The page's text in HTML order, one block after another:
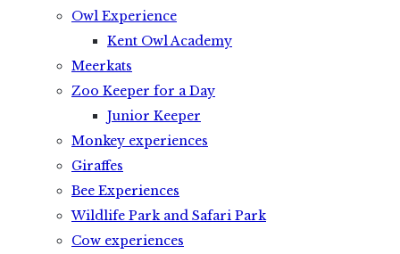
Owl Experience
Kent Owl Academy
Meerkats
Zoo Keeper for a Day
Junior Keeper
Monkey experiences
Giraffes
Bee Experiences
Wildlife Park and Safari Park
Cow experiences